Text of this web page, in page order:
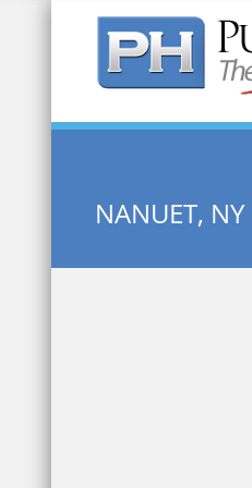
Quick
NANUET,